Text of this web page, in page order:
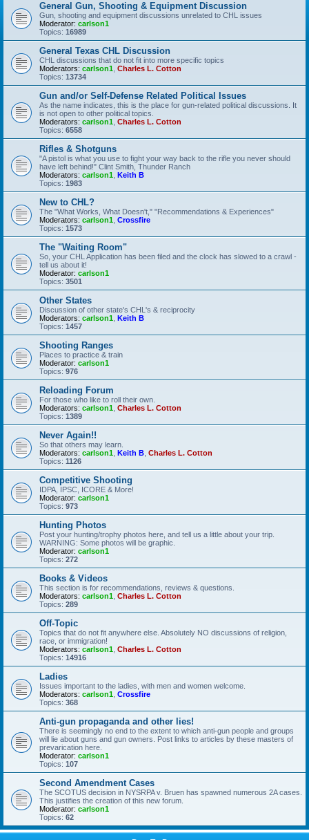
General Gun, Shooting & Equipment Discussion
Gun, shooting and equipment discussions unrelated to CHL issues
Moderator: carlson1
Topics: 16989
General Texas CHL Discussion
CHL discussions that do not fit into more specific topics
Moderators: carlson1 Charles L. Cotton
Topics: 13734
Gun and/or Self-Defense Related Political Issues
As the name indicates, this is the place for gun-related political discussions. It
is not open to other political topics.
Moderators: carlson1 Charles L. Cotton
Topics: 6558
Rifles & Shotguns
"A pistol is what you use to fight your way back to the rifle you never should
have left behind!" Clint Smith, Thunder Ranch
Moderators: carlson1 Keith B
Topics: 1983
New to CHL?
The "What Works, What Doesn't," "Recommendations & Experiences"
Moderators: carlson1 Crossfire
Topics: 1573
The "Waiting Room"
So, your CHL Application has been filed and the clock has slowed to a crawl -
tell us about it!
Moderator: carlson1
Topics: 3501
Other States
Discussion of other state's CHL's & reciprocity
Moderators: carlson1 Keith B
Topics: 1457
Shooting Ranges
Places to practice & train
Moderator: carlson1
Topics: 976
Reloading Forum
For those who like to roll their own.
Moderators: carlson1 Charles L. Cotton
Topics: 1389
Never Again!!
So that others may learn.
Moderators: carlson1 Keith B Charles L. Cotton
Topics: 1126
Competitive Shooting
IDPA, IPSC, ICORE & More!
Moderator: carlson1
Topics: 973
Hunting Photos
Post your hunting/trophy photos here, and tell us a little about your trip.
WARNING: Some photos will be graphic.
Moderator: carlson1
Topics: 272
Books & Videos
This section is for recommendations, reviews & questions.
Moderators: carlson1 Charles L. Cotton
Topics: 289
Off-Topic
Topics that do not fit anywhere else. Absolutely NO discussions of religion,
race, or immigration!
Moderators: carlson1 Charles L. Cotton
Topics: 14916
Ladies
Issues important to the ladies, with men and women welcome.
Moderators: carlson1 Crossfire
Topics: 368
Anti-gun propaganda and other lies!
There is seemingly no end to the extent to which anti-gun people and groups
will lie about guns and gun owners. Post links to articles by these masters of
prevarication here.
Moderator: carlson1
Topics: 107
Second Amendment Cases
The SCOTUS decision in NYSRPA v. Bruen has spawned numerous 2A cases.
This justifies the creation of this new forum.
Moderator: carlson1
Topics: 62